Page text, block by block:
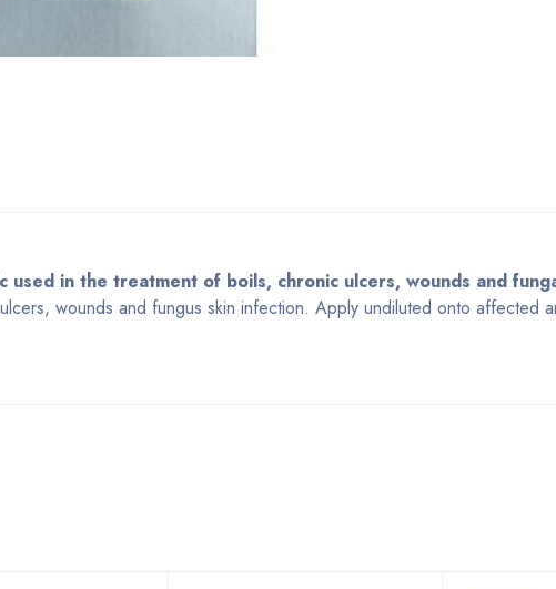
used in the treatment of boils, chronic ulcers, wounds and
wounds and fungus skin infection. Apply undiluted onto affected